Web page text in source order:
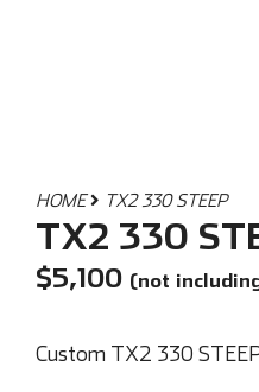
HOME TX2 330 STEEP
TX2 330
$5,100 (not
Custom TX2 330